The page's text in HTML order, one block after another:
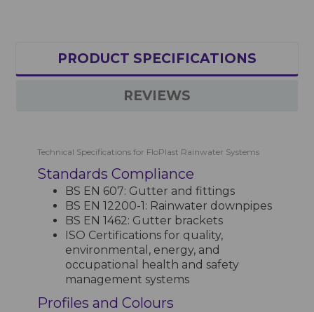
PRODUCT SPECIFICATIONS
REVIEWS
Technical Specifications for FloPlast Rainwater Systems
Standards Compliance
BS EN 607: Gutter and fittings
BS EN 12200-1: Rainwater downpipes
BS EN 1462: Gutter brackets
ISO Certifications for quality,
environmental, energy, and
occupational health and safety
management systems
Profiles and Colours